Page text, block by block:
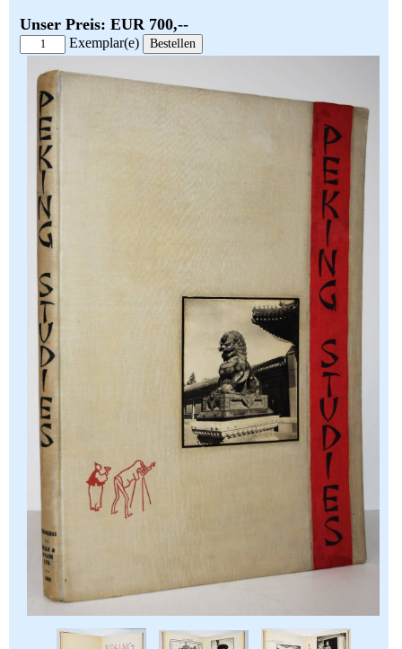
Unser Preis: EUR 700,--
Exemplar(e)